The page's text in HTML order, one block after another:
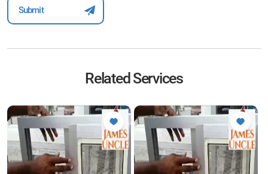
Related Services